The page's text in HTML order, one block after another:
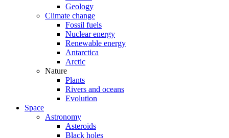
Geology
Climate change
Fossil fuels
Nuclear energy
Renewable energy
Antarctica
Arctic
Nature
Plants
Rivers and oceans
Evolution
Space
Astronomy
Asteroids
Black holes